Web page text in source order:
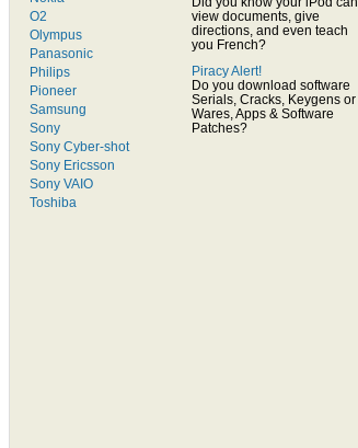
O2
Olympus
Panasonic
Philips
Pioneer
Samsung
Sony
Sony Cyber-shot
Sony Ericsson
Sony VAIO
Toshiba
view documents, give
directions, and even teach
you French?
Piracy Alert!
Do you download software
Serials, Cracks, Keygens or
Wares, Apps & Software
Patches?